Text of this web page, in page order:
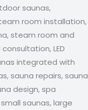
saunas,
room installation,
steam room and
LED
integrated with
sauna repairs, sauna
design, spa
saunas, large